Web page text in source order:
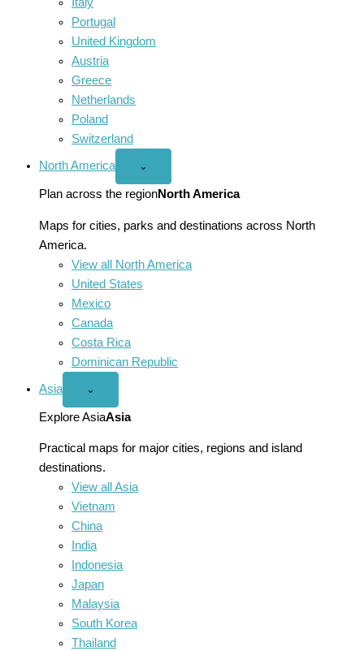
Portugal
United Kingdom
Austria
Greece
Netherlands
Poland
Switzerland
North America
Open
America
menu
⌄
Plan across the regionNorth America
Maps for cities, parks and destinations across North
America.
View all North America
United States
Mexico
Canada
Costa Rica
Dominican Republic
Asia
Open
menu
⌄
Explore AsiaAsia
Practical maps for major cities, regions and island
destinations.
View all Asia
Vietnam
China
India
Indonesia
Japan
Malaysia
South Korea
Thailand